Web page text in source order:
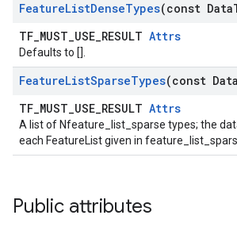
FeatureListDenseTypes(const Data
TF_MUST_USE_RESULT Attrs
Defaults to [].
FeatureListSparseTypes(const Data
TF_MUST_USE_RESULT Attrs
A list of Nfeature_list_sparse types; the
each FeatureList given in
Public attributes